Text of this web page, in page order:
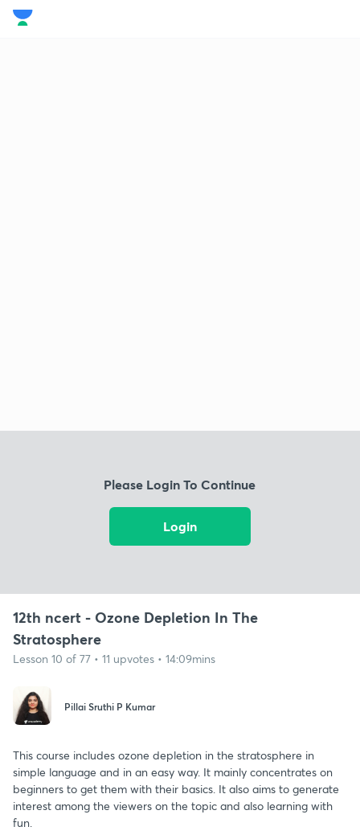
Please Login To Continue
Login
12th ncert - Ozone Depletion In The
Stratosphere
Lesson 10 of 77 • 11 upvotes • 14:09mins
Pillai Sruthi P Kumar
This course includes ozone depletion in the stratosphere in
simple language and in an easy way. It mainly concentrates on
beginners to get them with their basics. It also aims to generate
interest among the viewers on the topic and also learning with
fun.